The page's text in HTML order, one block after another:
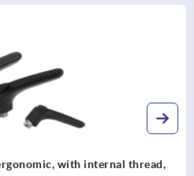
Clamping levers, stainless steel